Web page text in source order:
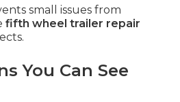
small issues from
fifth wheel trailer repair
You Can See